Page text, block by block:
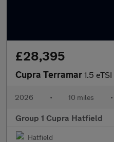
£28,395
Cupra Terramar 1.5
2026 • 10 miles •
Group 1 Cupra Hatfield
Hatfield